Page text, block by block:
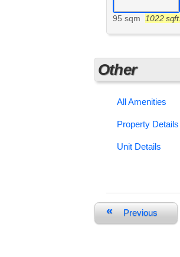
95 sqm 1022 sqft.
Other
All Amenities
Property Details
Unit Details
« Previous